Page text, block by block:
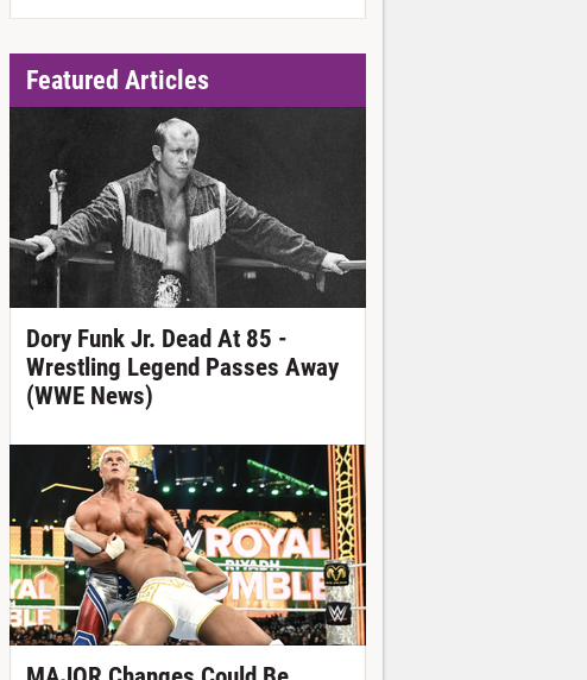
Featured Articles
Dory Funk Jr. Dead At 85 -
Wrestling Legend Passes Away
(WWE News)